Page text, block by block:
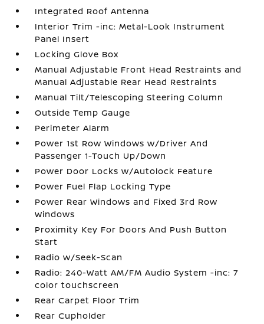
Integrated Roof Antenna
Interior Trim -inc: Metal-Look Instrument
Panel Insert
Locking Glove Box
Manual Adjustable Front Head Restraints and
Manual Adjustable Rear Head Restraints
Manual Tilt/Telescoping Steering Column
Outside Temp Gauge
Perimeter Alarm
Power 1st Row Windows w/Driver And
Passenger 1-Touch Up/Down
Power Door Locks w/Autolock Feature
Power Fuel Flap Locking Type
Power Rear Windows and Fixed 3rd Row
Windows
Proximity Key For Doors And Push Button
Start
Radio w/Seek-Scan
Radio: 240-Watt AM/FM Audio System -inc: 7
color touchscreen
Rear Carpet Floor Trim
Rear Cupholder